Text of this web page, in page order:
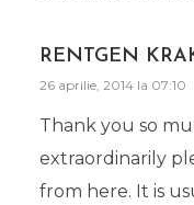
RENTGEN
26 aprilie, 2014 la 07:10
Thank you so
extraordinarily
from here. It is